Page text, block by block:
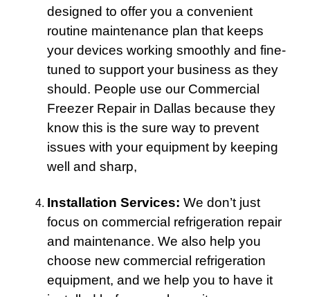
designed to offer you a convenient
routine maintenance plan that keeps
your devices working smoothly and fine-
tuned to support your business as they
should. People use our Commercial
Freezer Repair in Dallas because they
know this is the sure way to prevent
issues with your equipment by keeping
well and sharp,
Installation Services: We don’t just
focus on commercial refrigeration repair
and maintenance. We also help you
choose new commercial refrigeration
equipment, and we help you to have it